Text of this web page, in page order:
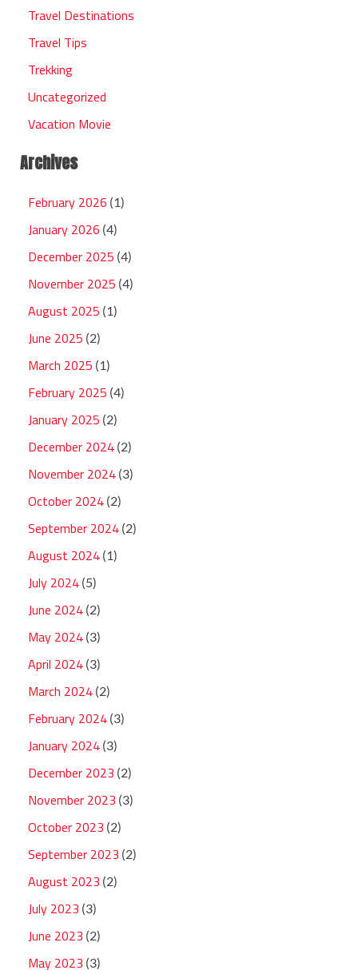
Travel Destinations
Travel Tips
Trekking
Uncategorized
Vacation Movie
Archives
February 2026 (1)
January 2026 (4)
December 2025 (4)
November 2025 (4)
August 2025 (1)
June 2025 (2)
March 2025 (1)
February 2025 (4)
January 2025 (2)
December 2024 (2)
November 2024 (3)
October 2024 (2)
September 2024 (2)
August 2024 (1)
July 2024 (5)
June 2024 (2)
May 2024 (3)
April 2024 (3)
March 2024 (2)
February 2024 (3)
January 2024 (3)
December 2023 (2)
November 2023 (3)
October 2023 (2)
September 2023 (2)
August 2023 (2)
July 2023 (3)
June 2023 (2)
May 2023 (3)